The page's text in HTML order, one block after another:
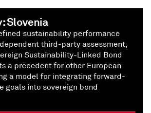
Slovenia
sustainability performance
third-party assessment,
Sustainability-Linked Bond
a precedent for other European
a model for integrating forward-
goals into sovereign bond